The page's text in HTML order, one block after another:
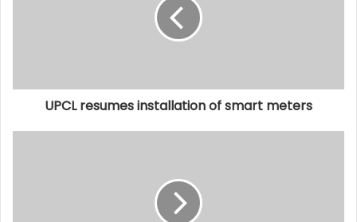
UPCL resumes installation of smart meters